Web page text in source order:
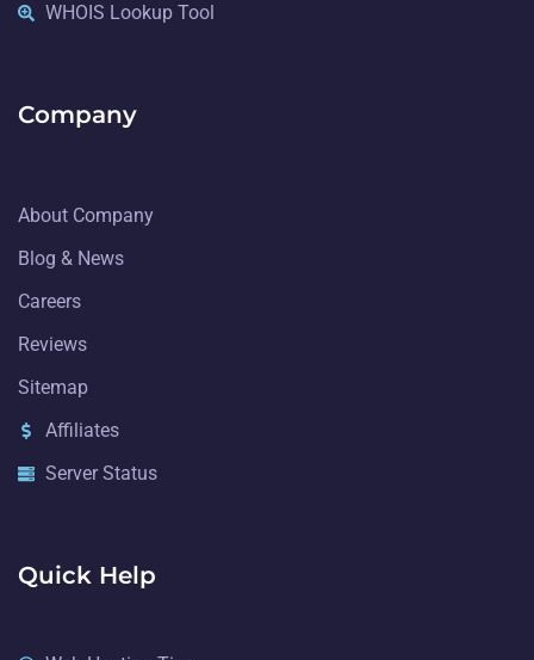
WHOIS Lookup Tool
Company
About Company
Blog & News
Careers
Reviews
Sitemap
Affiliates
Server Status
Quick Help